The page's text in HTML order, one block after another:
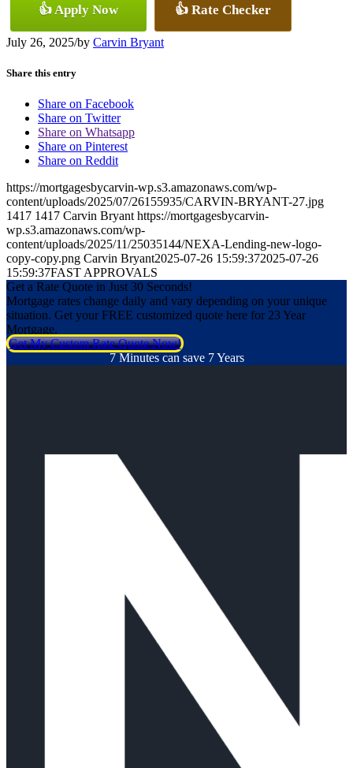
👍 Apply Now 👍 Rate Checker
July 26, 2025/by Carvin Bryant
Share this entry
Share on Facebook
Share on Twitter
Share on Whatsapp
Share on Pinterest
Share on Reddit
https://mortgagesbycarvin-wp.s3.amazonaws.com/wp-
content/uploads/2025/07/26155935/CARVIN-BRYANT-27.jpg
1417 1417 Carvin Bryant https://mortgagesbycarvin-
wp.s3.amazonaws.com/wp-
content/uploads/2025/11/25035144/NEXA-Lending-new-logo-
copy-copy.png Carvin Bryant2025-07-26 15:59:372025-07-26
15:59:37FAST APPROVALS
Get a Rate Quote in Just 30 Seconds!
Mortgage rates change daily and vary depending on your unique
situation. Get your FREE customized quote here for 23 Year
Mortgage.
Get My Custom Rate Quote Now!
7 Minutes can save 7 Years